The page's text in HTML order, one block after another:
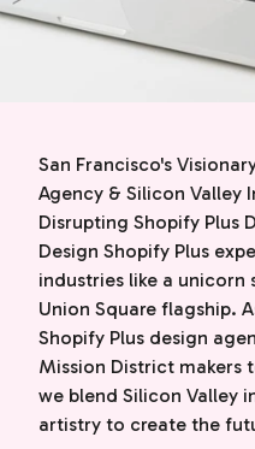
San Francisco's
Agency & Silicon Valley
Disrupting Shopify Plus
Design Shopify Plus
industries like a unicorn
Union Square flagship.
Shopify Plus design
Mission District makers
we blend Silicon Valley
artistry to create the